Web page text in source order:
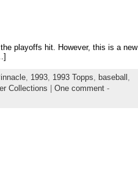
playoffs hit. However, this is a new
, 1993, 1993 Topps baseball
Collections One comment-